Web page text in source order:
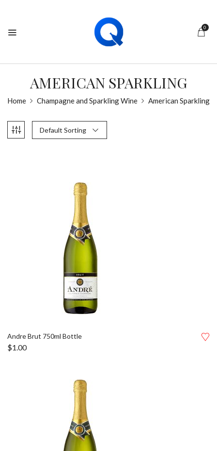
0
AMERICAN SPARKLING
Home Champagne and Sparkling Wine American Sparkling
Default Sorting
Andre Brut 750ml Bottle
$1.00